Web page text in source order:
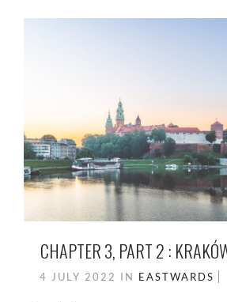
CHAPTER 3, PART 2 :
4 JULY 2022 IN EASTWARDS